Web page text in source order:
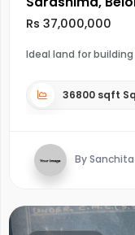
Rs 37,000,000
Ideal land for
36800 sqft
By